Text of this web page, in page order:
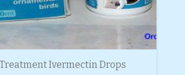
Ivermectin Drops